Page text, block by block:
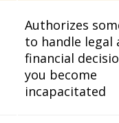
Authorizes
to handle legal
financial
you become
incapacitated